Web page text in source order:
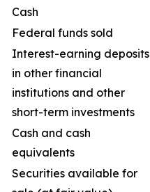
Cash
Federal funds sold
Interest-earning deposits
in other financial
institutions and other
short-term investments
Cash and cash
equivalents
Securities available for